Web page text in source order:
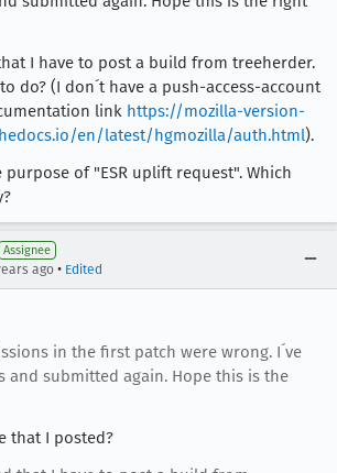
I have to post a build from treeherder.
do? (I don´t have a push-access-account
link https://mozilla-version-
en/latest/hgmozilla/auth.html).
of "ESR uplift request". Which
Assignee
ago • Edited
in the first patch were wrong. I´ve
and submitted again. Hope this is the
that I posted?